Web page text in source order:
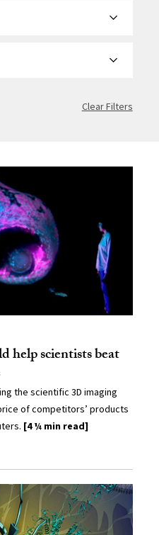
Clear Filters
help scientists beat
the scientific 3D imaging
of competitors’ products
[4 ¼ min read]